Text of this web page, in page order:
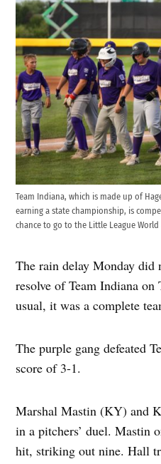
Team Indiana, which is made up of
earning a state championship, is
chance to go to the Little League World
The rain delay Monday did
resolve of Team Indiana on
usual, it was a complete
The purple gang defeated
score of 3-1.
Marshal Mastin (KY) and
in a pitchers’ duel. Mastin
hit, striking out nine. Hall